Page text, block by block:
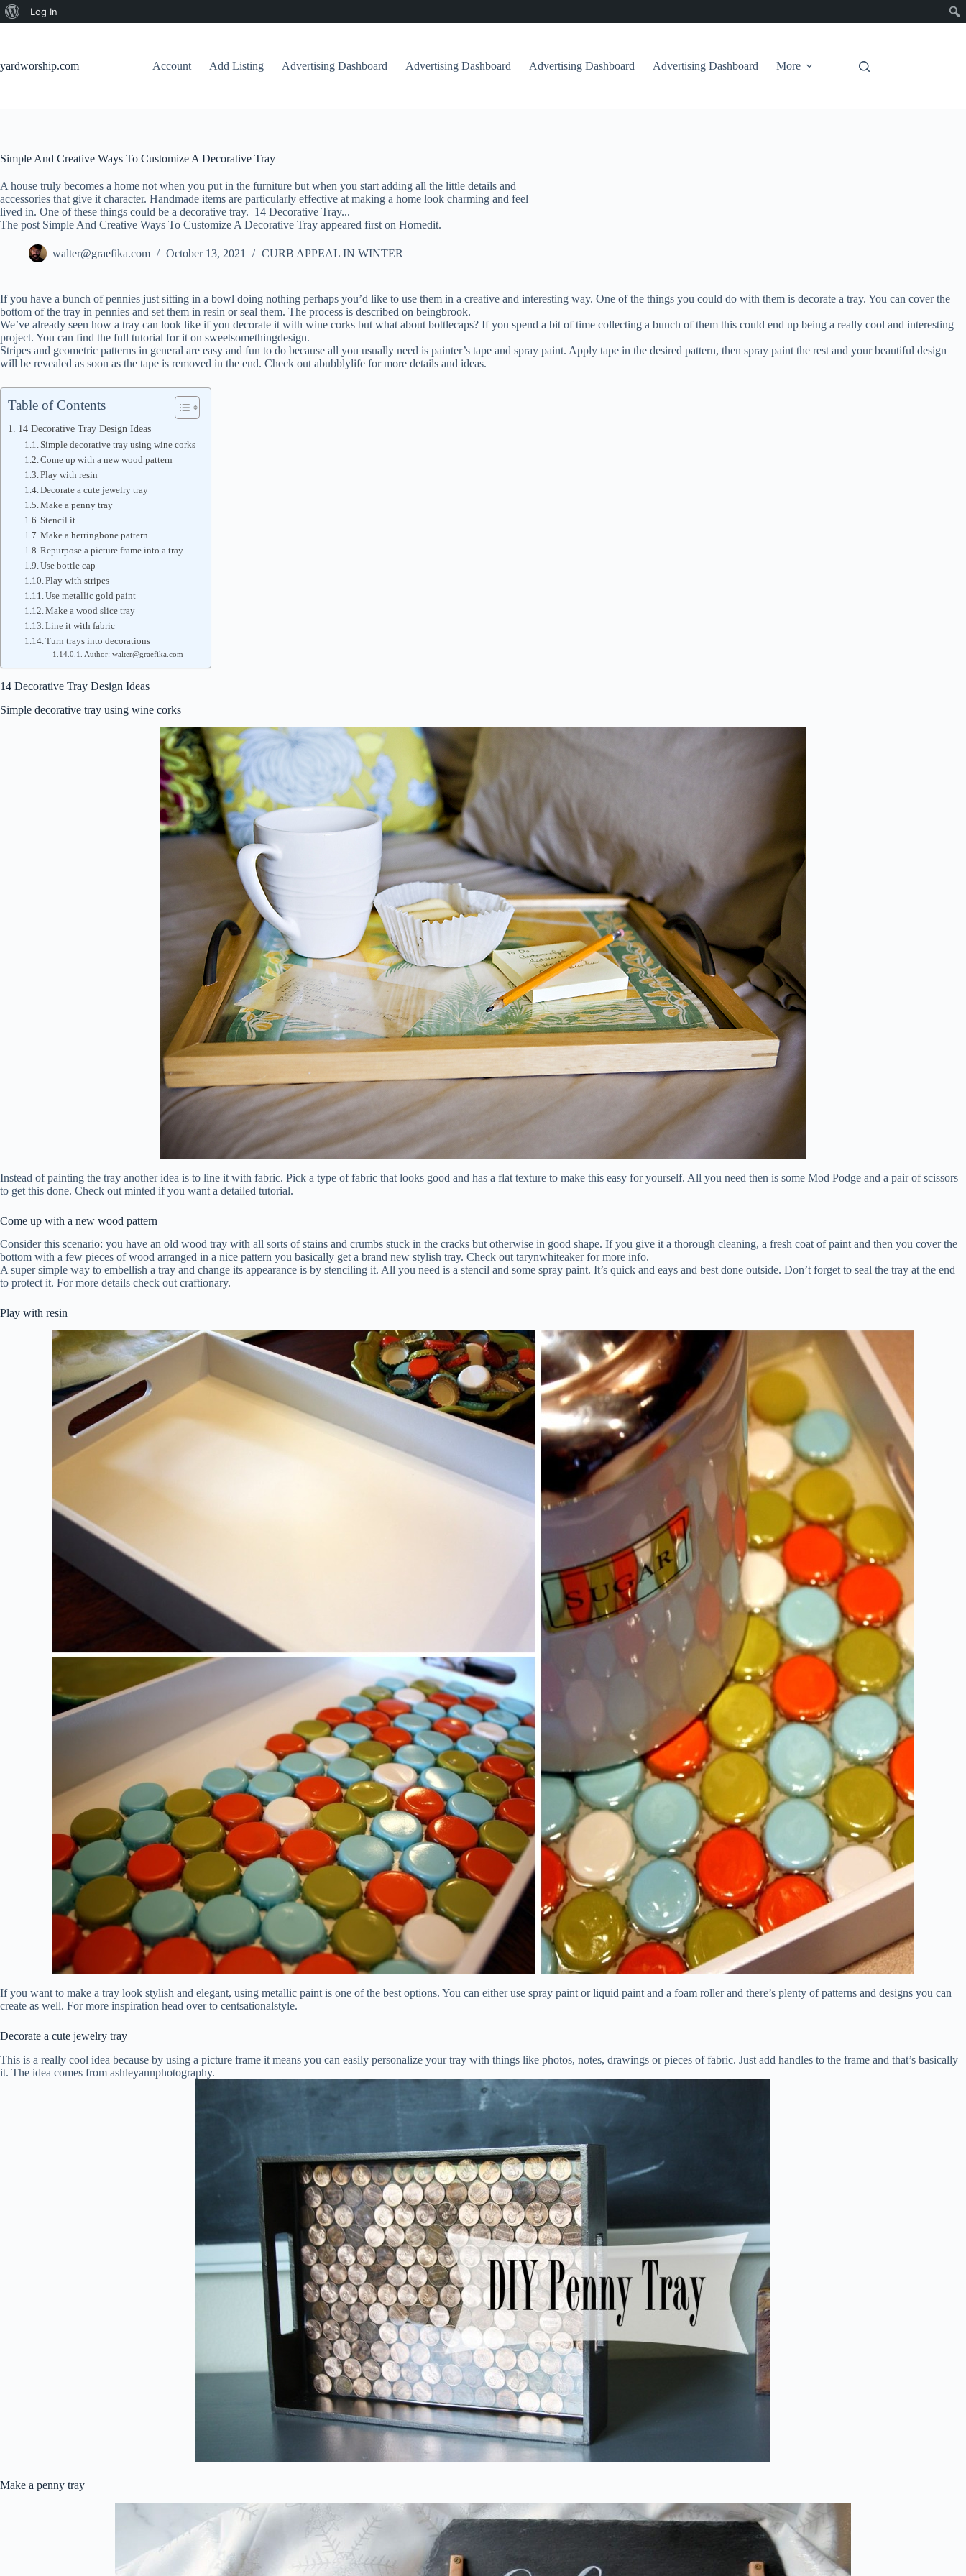
About
Log In
yardworship.com
Account Add Listing Advertising Dashboard Advertising Dashboard Advertising Dashboard Advertising Dashboard More
Simple And Creative Ways To Customize A Decorative Tray
A house truly becomes a home not when you put in the furniture but when you start adding all the little details and
accessories that give it character. Handmade items are particularly effective at making a home look charming and feel
lived in. One of these things could be a decorative tray. 14 Decorative Tray...
The post Simple And Creative Ways To Customize A Decorative Tray appeared first on Homedit.
walter@graefika.com October 13, 2021 CURB APPEAL IN WINTER
If you have a bunch of pennies just sitting in a bowl doing nothing perhaps you’d like to use them in a creative and interesting way. One of the things you could do with them is decorate a tray. You can cover the
bottom of the tray in pennies and set them in resin or seal them. The process is described on beingbrook.
We’ve already seen how a tray can look like if you decorate it with wine corks but what about bottlecaps? If you spend a bit of time collecting a bunch of them this could end up being a really cool and interesting
project. You can find the full tutorial for it on sweetsomethingdesign.
Stripes and geometric patterns in general are easy and fun to do because all you usually need is painter’s tape and spray paint. Apply tape in the desired pattern, then spray paint the rest and your beautiful design
will be revealed as soon as the tape is removed in the end. Check out abubblylife for more details and ideas.
Table of Contents
14 Decorative Tray Design Ideas
Simple decorative tray using wine corks
Come up with a new wood pattern
Play with resin
Decorate a cute jewelry tray
Make a penny tray
Stencil it
Make a herringbone pattern
Repurpose a picture frame into a tray
Use bottle cap
Play with stripes
Use metallic gold paint
Make a wood slice tray
Line it with fabric
Turn trays into decorations
Author: walter@graefika.com
14 Decorative Tray Design Ideas
Simple decorative tray using wine corks
Instead of painting the tray another idea is to line it with fabric. Pick a type of fabric that looks good and has a flat texture to make this easy for yourself. All you need then is some Mod Podge and a pair of scissors
to get this done. Check out minted if you want a detailed tutorial.
Come up with a new wood pattern
Consider this scenario: you have an old wood tray with all sorts of stains and crumbs stuck in the cracks but otherwise in good shape. If you give it a thorough cleaning, a fresh coat of paint and then you cover the
bottom with a few pieces of wood arranged in a nice pattern you basically get a brand new stylish tray. Check out tarynwhiteaker for more info.
A super simple way to embellish a tray and change its appearance is by stenciling it. All you need is a stencil and some spray paint. It’s quick and eays and best done outside. Don’t forget to seal the tray at the end
to protect it. For more details check out craftionary.
Play with resin
If you want to make a tray look stylish and elegant, using metallic paint is one of the best options. You can either use spray paint or liquid paint and a foam roller and there’s plenty of patterns and designs you can
create as well. For more inspiration head over to centsationalstyle.
Decorate a cute jewelry tray
This is a really cool idea because by using a picture frame it means you can easily personalize your tray with things like photos, notes, drawings or pieces of fabric. Just add handles to the frame and that’s basically
it. The idea comes from ashleyannphotography.
Make a penny tray